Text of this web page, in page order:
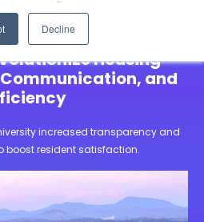
Decline
Oregon State University
University Adopts
Housing
and
increased transparency and
boost resident satisfaction.